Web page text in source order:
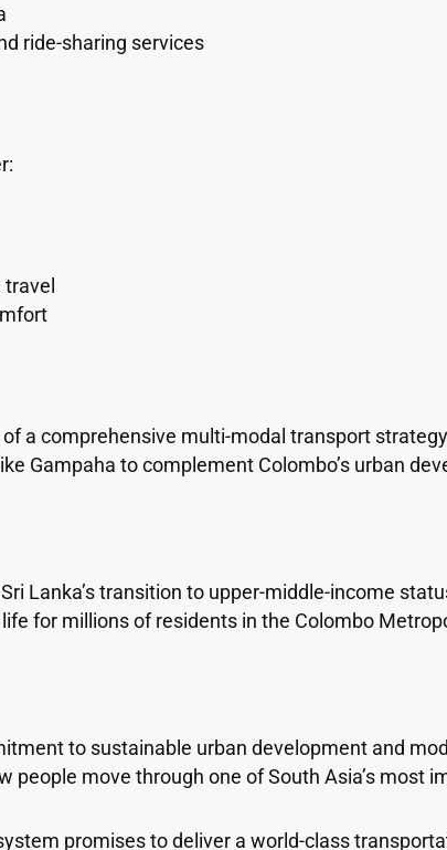
ride-sharing services
travel
a comprehensive multi-modal transport
Gampaha to complement Colombo’s urban
Lanka’s transition to upper-middle-income
for millions of residents in the Colombo
to sustainable urban development and
move through one of South Asia’s most
promises to deliver a world-class